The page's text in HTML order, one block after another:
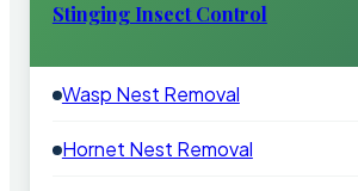
Stinging Insect Control
Wasp Nest Removal
Hornet Nest Removal